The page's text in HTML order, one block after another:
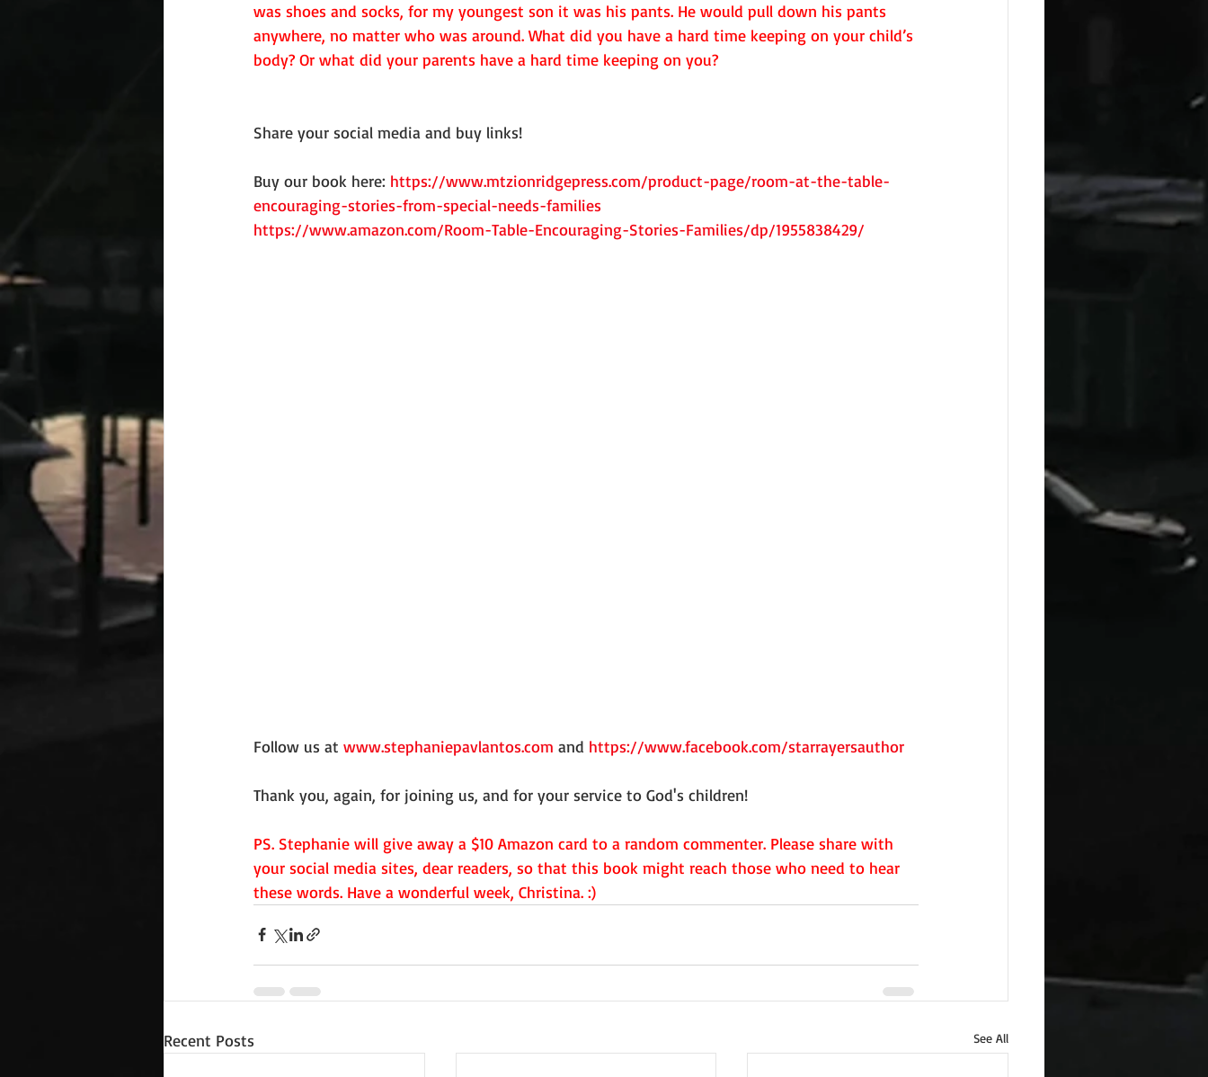
was shoes and socks, for my youngest son it was his pants. He would pull down his pants
anywhere, no matter who was around. What did you have a hard time keeping on your child’s
body? Or what did your parents have a hard time keeping on you?
Share your social media and buy links!
Buy our book here: https://www.mtzionridgepress.com/product-page/room-at-the-table-
encouraging-stories-from-special-needs-families
https://www.amazon.com/Room-Table-Encouraging-Stories-Families/dp/1955838429/
Follow us at www.stephaniepavlantos.com and https://www.facebook.com/starrayersauthor
Thank you, again, for joining us, and for your service to God's children!
PS. Stephanie will give away a $10 Amazon card to a random commenter. Please share with
your social media sites, dear readers, so that this book might reach those who need to hear
these words. Have a wonderful week, Christina. :)
Recent Posts See All